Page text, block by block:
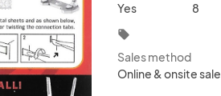
Yes
8
local_offer
Sales method
Online & onsite sale